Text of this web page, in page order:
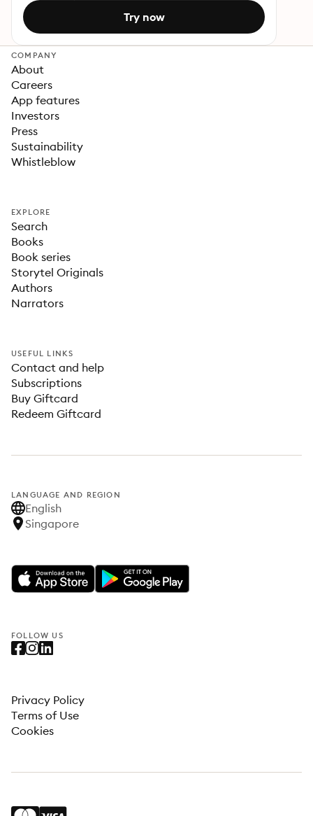
Try now
COMPANY
About
Careers
App features
Investors
Press
Sustainability
Whistleblow
EXPLORE
Search
Books
Book series
Storytel Originals
Authors
Narrators
USEFUL LINKS
Contact and help
Subscriptions
Buy Giftcard
Redeem Giftcard
LANGUAGE AND REGION
English
Singapore
FOLLOW US
Privacy Policy
Terms of Use
Cookies